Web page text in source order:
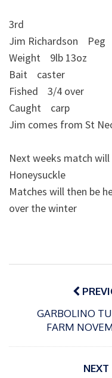
3rd
Jim Richardson
Weight 9lb 13oz
Bait caster
Fished 3/4 over
Caught carp
Jim comes from St
Next weeks match will
Honeysuckle
Matches will then be
over the winter
Post
navigation
GARBOLINO
FARM
NEXT